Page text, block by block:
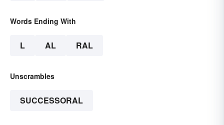
Words Ending With
L AL RAL
Unscrambles
SUCCESSORAL